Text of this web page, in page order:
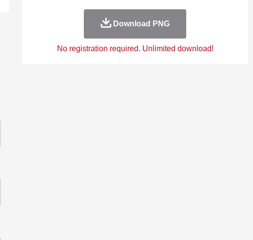
Download PNG
No registration required. Unlimited download!